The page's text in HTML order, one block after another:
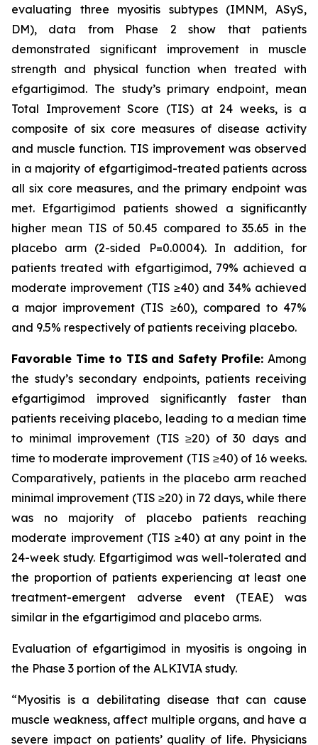
evaluating three myositis subtypes (IMNM, ASyS,
DM), data from Phase 2 show that patients
demonstrated significant improvement in muscle
strength and physical function when treated with
efgartigimod. The study’s primary endpoint, mean
Total Improvement Score (TIS) at 24 weeks, is a
composite of six core measures of disease activity
and muscle function. TIS improvement was observed
in a majority of efgartigimod-treated patients across
all six core measures, and the primary endpoint was
met. Efgartigimod patients showed a significantly
higher mean TIS of 50.45 compared to 35.65 in the
placebo arm (2-sided
P=0.0004). In addition, for
patients treated with efgartigimod, 79% achieved a
moderate improvement (TIS ≥40) and 34% achieved
a major improvement (TIS ≥60), compared to 47%
and 9.5% respectively of patients receiving placebo.
Favorable Time to TIS and Safety Profile: Among
the study’s secondary endpoints, patients receiving
efgartigimod improved significantly faster than
patients receiving placebo, leading to a median time
to minimal improvement (TIS ≥20) of 30 days and
time to moderate improvement (TIS ≥40) of 16 weeks.
Comparatively, patients in the placebo arm reached
minimal improvement (TIS ≥20) in 72 days, while there
was no majority of placebo patients reaching
moderate improvement (TIS ≥40) at any point in the
24-week study. Efgartigimod was well-tolerated and
the proportion of patients experiencing at least one
treatment-emergent adverse event (TEAE) was
similar in the efgartigimod and placebo arms.
Evaluation of efgartigimod in myositis is ongoing in
the Phase 3 portion of the ALKIVIA study.
“Myositis is a debilitating disease that can cause
muscle weakness, affect multiple organs, and have a
severe impact on patients’ quality of life. Physicians